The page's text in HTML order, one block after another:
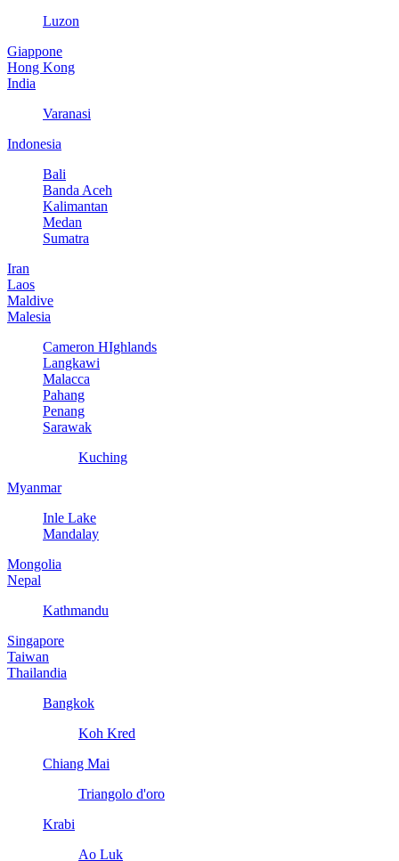
Luzon
Giappone
Hong Kong
India
Varanasi
Indonesia
Bali
Banda Aceh
Kalimantan
Medan
Sumatra
Iran
Laos
Maldive
Malesia
Cameron HIghlands
Langkawi
Malacca
Pahang
Penang
Sarawak
Kuching
Myanmar
Inle Lake
Mandalay
Mongolia
Nepal
Kathmandu
Singapore
Taiwan
Thailandia
Bangkok
Koh Kred
Chiang Mai
Triangolo d'oro
Krabi
Ao Luk